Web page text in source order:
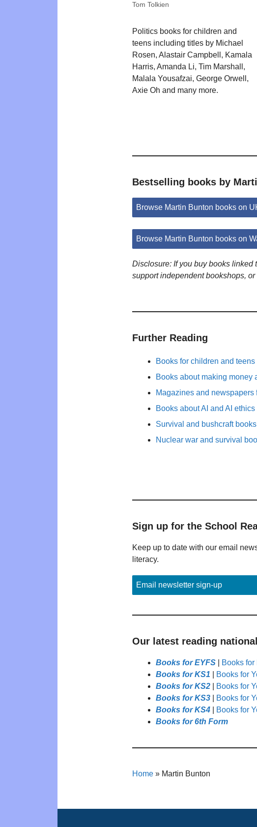
Tom Tolkien
Politics books for children and
teens including titles by Michael
Rosen, Alastair Campbell, Kamala
Harris, Amanda Li, Tim Marshall,
Malala Yousafzai, George Orwell,
Axie Oh and many more.
Bestselling books by
Browse Martin Bunton books on
Browse Martin Bunton books on
Disclosure: If you buy books linked
support independent bookshops, or
Further Reading
Books for children and
Books about making
Magazines and
Books about AI and AI
Survival and bushcraft
Nuclear war and survival
Sign up for the School
Keep up to date with our email
literacy.
Email newsletter sign-up
Our latest reading
Books for EYFS
Books
Books for KS1
Books for
Books for KS2
Books for
Books for KS3
Books for
Books for KS4
Books for
Books for 6th Form
Home » Martin Bunton